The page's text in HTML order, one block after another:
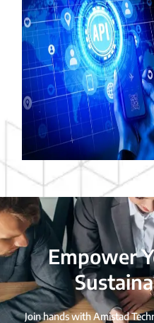
Empower
Join hands with Amistad